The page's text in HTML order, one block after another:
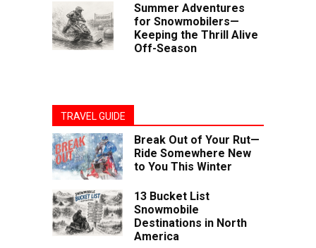
Summer Adventures
for Snowmobilers—
Keeping the Thrill Alive
Off-Season
TRAVEL GUIDE
Break Out of Your Rut—
Ride Somewhere New
to You This Winter
13 Bucket List
Snowmobile
Destinations in North
America